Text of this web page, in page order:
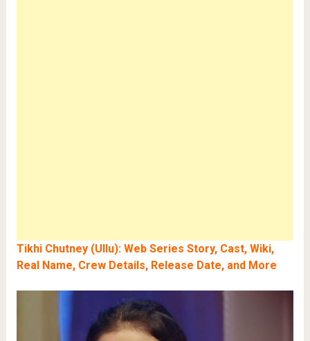
Tikhi Chutney (Ullu): Web Series Story, Cast, Wiki,
Real Name, Crew Details, Release Date, and More